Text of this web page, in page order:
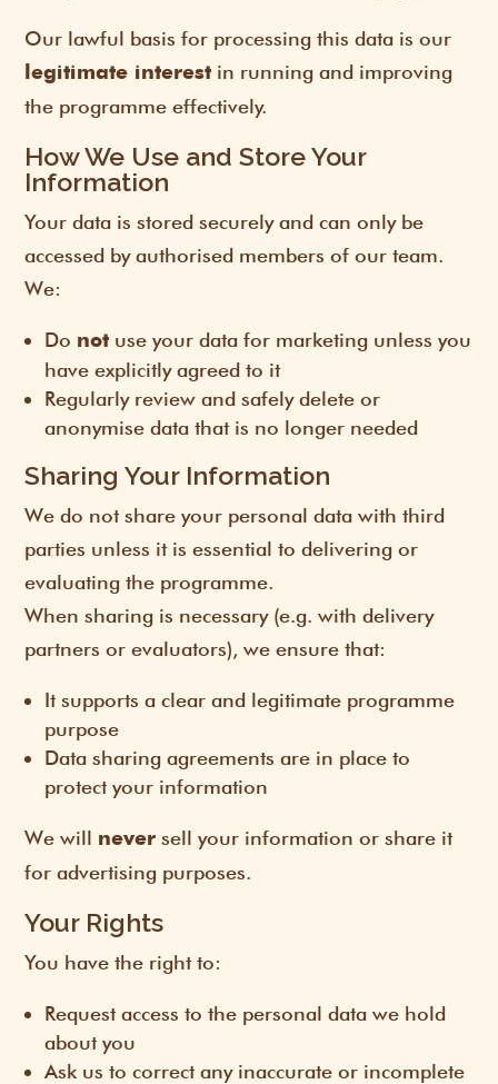
Our lawful basis for processing this data is our
legitimate interest in running and improving
the programme effectively.
How We Use and Store Your
Information
Your data is stored securely and can only be
accessed by authorised members of our team.
We:
Do not use your data for marketing unless you
have explicitly agreed to it
Regularly review and safely delete or
anonymise data that is no longer needed
Sharing Your Information
We do not share your personal data with third
parties unless it is essential to delivering or
evaluating the programme.
When sharing is necessary (e.g. with delivery
partners or evaluators), we ensure that:
It supports a clear and legitimate programme
purpose
Data sharing agreements are in place to
protect your information
We will never sell your information or share it
for advertising purposes.
Your Rights
You have the right to:
Request access to the personal data we hold
about you
Ask us to correct any inaccurate or incomplete